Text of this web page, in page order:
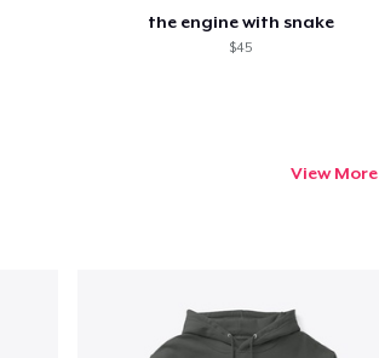
the engine with snake
$45
View More